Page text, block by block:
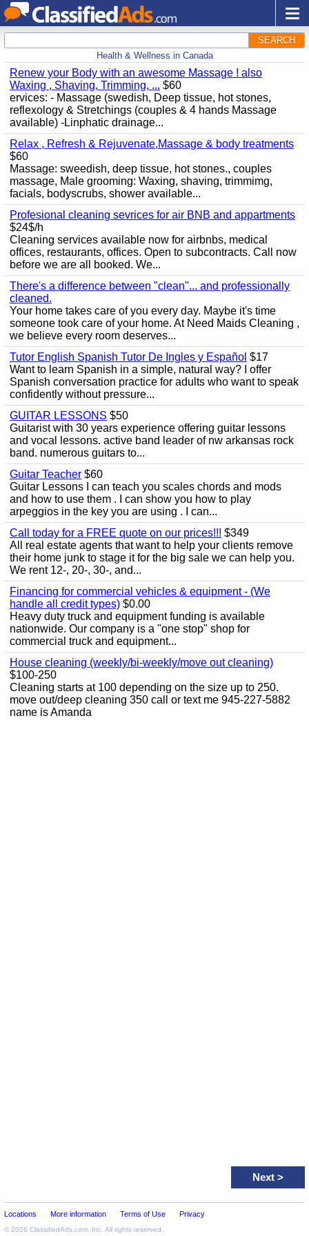
SEARCH
Health & Wellness in Canada
Renew your Body with an awesome Massage ! also
Waxing , Shaving, Trimming, ... $60
ervices: - Massage (swedish, Deep tissue, hot stones,
reflexology & Stretchings (couples & 4 hands Massage
available) -Linphatic drainage...
Relax , Refresh & Rejuvenate,Massage & body treatments
$60
Massage: sweedish, deep tissue, hot stones., couples
massage, Male grooming: Waxing, shaving, trimmimg,
facials, bodyscrubs, shower available...
Profesional cleaning sevrices for air BNB and appartments
$24$/h
Cleaning services available now for airbnbs, medical
offices, restaurants, offices. Open to subcontracts. Call now
before we are all booked. We...
There's a difference between "clean"... and professionally
cleaned.
Your home takes care of you every day. Maybe it's time
someone took care of your home. At Need Maids Cleaning ,
we believe every room deserves...
Tutor English Spanish Tutor De Ingles y Español $17
Want to learn Spanish in a simple, natural way? I offer
Spanish conversation practice for adults who want to speak
confidently without pressure...
GUITAR LESSONS $50
Guitarist with 30 years experience offering guitar lessons
and vocal lessons. active band leader of nw arkansas rock
band. numerous guitars to...
Guitar Teacher $60
Guitar Lessons I can teach you scales chords and mods
and how to use them . I can show you how to play
arpeggios in the key you are using . I can...
Call today for a FREE quote on our prices!!! $349
All real estate agents that want to help your clients remove
their home junk to stage it for the big sale we can help you.
We rent 12-, 20-, 30-, and...
Financing for commercial vehicles & equipment - (We
handle all credit types) $0.00
Heavy duty truck and equipment funding is available
nationwide. Our company is a "one stop" shop for
commercial truck and equipment...
House cleaning (weekly/bi-weekly/move out cleaning)
$100-250
Cleaning starts at 100 depending on the size up to 250.
move out/deep cleaning 350 call or text me 945-227-5882
name is Amanda
Next >
Locations More information Terms of Use Privacy
© 2026 ClassifiedAds.com , Inc. All rights reserved.